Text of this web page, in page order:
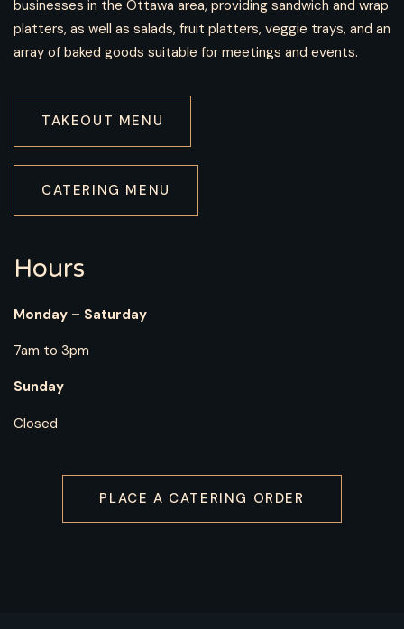
businesses in the Ottawa area, providing sandwich and wrap
platters, as well as salads, fruit platters, veggie trays, and an
array of baked goods suitable for meetings and events.
TAKEOUT MENU
CATERING MENU
Hours
Monday – Saturday
7am to 3pm
Sunday
Closed
PLACE A CATERING ORDER